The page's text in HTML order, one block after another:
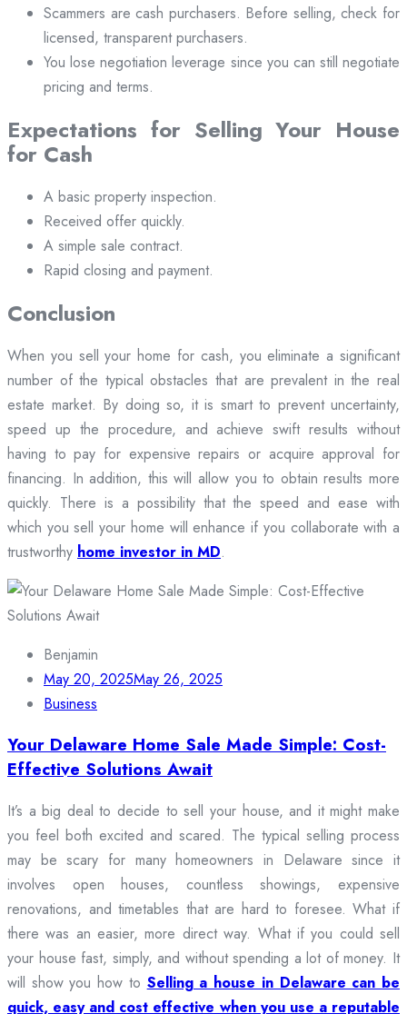
Scammers are cash purchasers. Before selling, check for
licensed, transparent purchasers.
You lose negotiation leverage since you can still negotiate
pricing and terms.
Expectations for Selling Your House
for Cash
A basic property inspection.
Received offer quickly.
A simple sale contract.
Rapid closing and payment.
Conclusion
When you sell your home for cash, you eliminate a significant
number of the typical obstacles that are prevalent in the real
estate market. By doing so, it is smart to prevent uncertainty,
speed up the procedure, and achieve swift results without
having to pay for expensive repairs or acquire approval for
financing. In addition, this will allow you to obtain results more
quickly. There is a possibility that the speed and ease with
which you sell your home will enhance if you collaborate with a
trustworthy home investor in MD.
Benjamin
May 20, 2025May 26, 2025
Business
Your Delaware Home Sale Made Simple: Cost-
Effective Solutions Await
It’s a big deal to decide to sell your house, and it might make
you feel both excited and scared. The typical selling process
may be scary for many homeowners in Delaware since it
involves open houses, countless showings, expensive
renovations, and timetables that are hard to foresee. What if
there was an easier, more direct way. What if you could sell
your house fast, simply, and without spending a lot of money. It
will show you how to Selling a house in Delaware can be
quick, easy and cost effective when you use a reputable